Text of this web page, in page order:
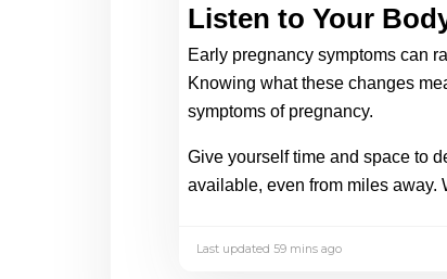
Listen to Your
Early pregnancy symptoms can
Knowing what these changes
symptoms of pregnancy.
Give yourself time and space to
available, even from miles away.
Last updated 59 mins ago